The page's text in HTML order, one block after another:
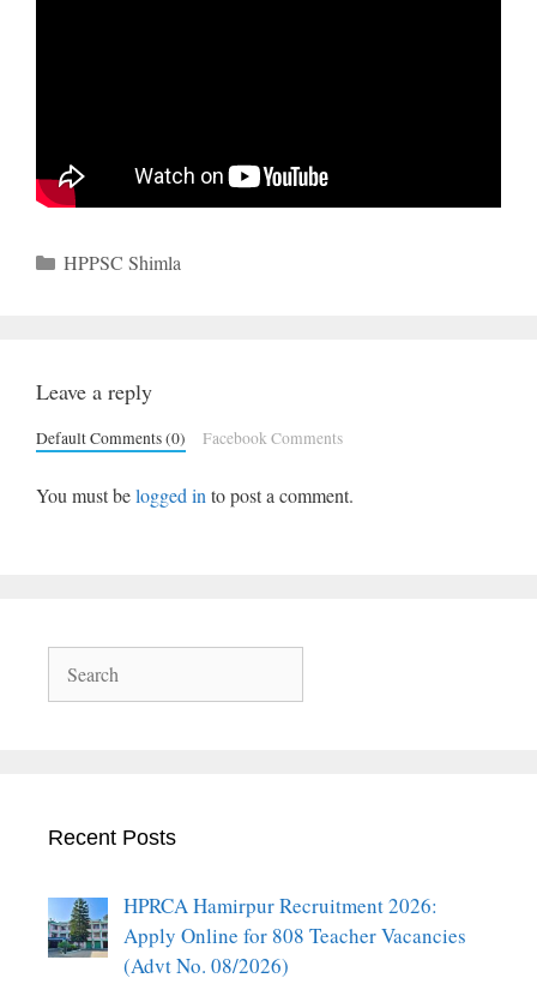
Categories
HPPSC Shimla
Leave a reply
Default Comments (0) Facebook Comments
You must belogged into post a comment.
Recent Posts
HPRCA Hamirpur Recruitment 2026:
Apply Online for 808 Teacher Vacancies
(Advt No. 08/2026)